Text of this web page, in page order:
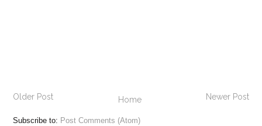
Newer Post
Older Post Home
Subscribe to: Post Comments (Atom)